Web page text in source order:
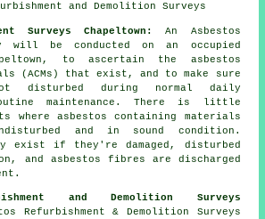
and Demolition Surveys
Surveys Chapeltown:
An Asbestos
will be conducted on an occupied
to ascertain the asbestos
(ACMs) that exist, and to make sure
disturbed during normal daily
maintenance. There is little
where asbestos containing materials
and in sound condition.
exist if they're damaged, disturbed
and asbestos fibres are discharged
and Demolition Surveys
Refurbishment & Demolition Surveys